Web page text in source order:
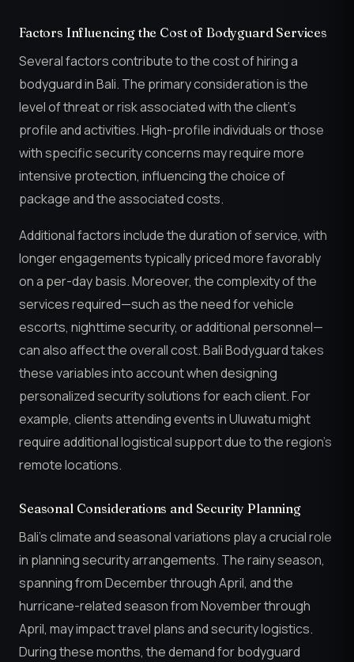
Factors Influencing the Cost of Bodyguard Services
Several factors contribute to the cost of hiring a
bodyguard in Bali. The primary consideration is the
level of threat or risk associated with the client’s
profile and activities. High-profile individuals or those
with specific security concerns may require more
intensive protection, influencing the choice of
package and the associated costs.
Additional factors include the duration of service, with
longer engagements typically priced more favorably
on a per-day basis. Moreover, the complexity of the
services required—such as the need for vehicle
escorts, nighttime security, or additional personnel—
can also affect the overall cost. Bali Bodyguard takes
these variables into account when designing
personalized security solutions for each client. For
example, clients attending events in Uluwatu might
require additional logistical support due to the region’s
remote locations.
Seasonal Considerations and Security Planning
Bali’s climate and seasonal variations play a crucial role
in planning security arrangements. The rainy season,
spanning from December through April, and the
hurricane-related season from November through
April, may impact travel plans and security logistics.
During these months, the demand for bodyguard